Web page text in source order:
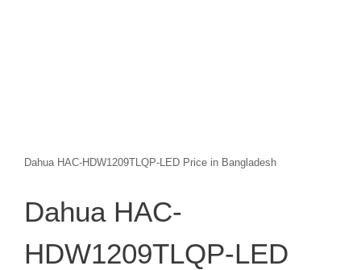
Dahua HAC-HDW1209TLQP-LED Price in Bangladesh
Dahua HAC-
HDW1209TLQP-LED